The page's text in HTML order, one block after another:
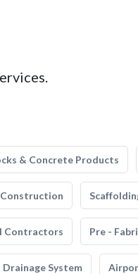
& Concrete Products
Contractors Pre -
Drainage System